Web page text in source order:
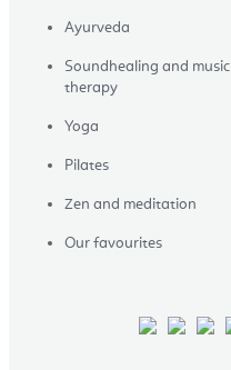
Ayurveda
Soundhealing and music
therapy
Yoga
Pilates
Zen and meditation
Our favourites